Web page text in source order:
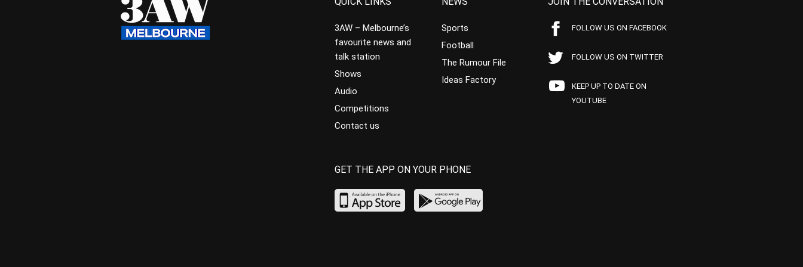
3AW – Melbourne’s
favourite news and
talk station
Shows
Audio
Competitions
Contact us
Sports
Football
The Rumour File
Ideas Factory
FOLLOW US ON FACEBOOK
FOLLOW US ON TWITTER
KEEP UP TO DATE ON
YOUTUBE
GET THE APP ON YOUR PHONE